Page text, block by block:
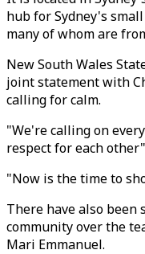
hub for Sydney's
many of whom are
New South Wales
joint statement with
calling for calm.
"We're calling on
respect for each
"Now is the time to
There have also been
community over the
Mari Emmanuel.